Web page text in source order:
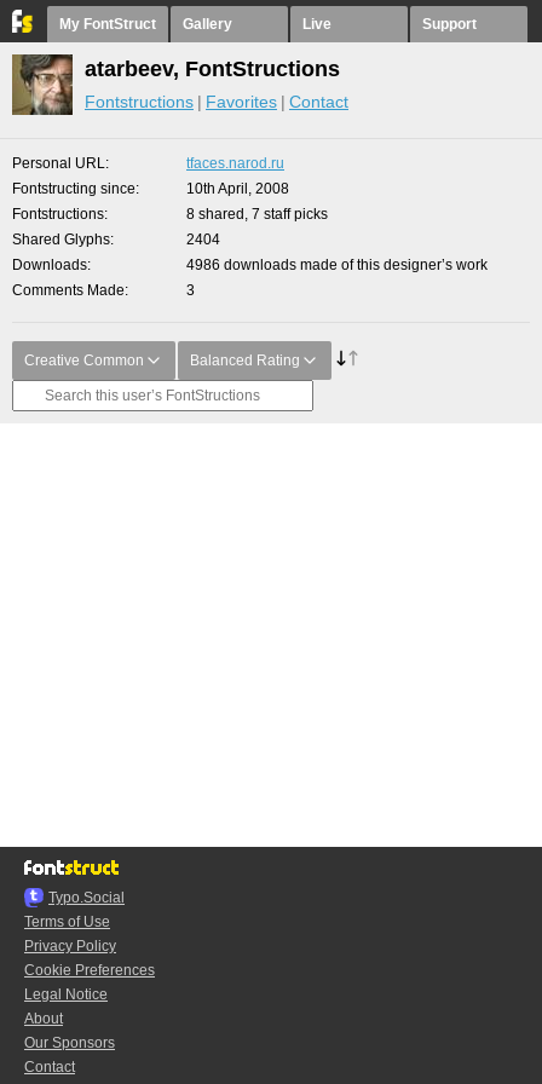
My FontStruct Gallery Live Support
atarbeev, FontStructions
Fontstructions Favorites Contact
Personal URL
tfaces.narod.ru
Fontstructing since
10th April, 2008
Fontstructions
8 shared, 7 staff picks
Shared Glyphs
2404
Downloads
4986 downloads made of this designer’s work
Comments Made
3
Creative Common Balanced Rating
Typo.Social
Terms of Use
Privacy Policy
Cookie Preferences
Legal Notice
About
Our Sponsors
Contact